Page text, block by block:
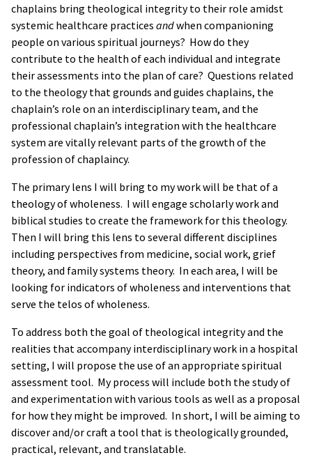
chaplains bring theological integrity to their role amidst
systemic healthcare practices andwhen companioning
people on various spiritual journeys? How do they
contribute to the health of each individual and integrate
their assessments into the plan of care? Questions related
to the theology that grounds and guides chaplains, the
chaplain’s role on an interdisciplinary team, and the
professional chaplain’s integration with the healthcare
system are vitally relevant parts of the growth of the
profession of chaplaincy.
The primary lens I will bring to my work will be that of a
theology of wholeness. I will engage scholarly work and
biblical studies to create the framework for this theology.
Then I will bring this lens to several different disciplines
including perspectives from medicine, social work, grief
theory, and family systems theory. In each area, I will be
looking for indicators of wholeness and interventions that
serve the telos of wholeness.
To address both the goal of theological integrity and the
realities that accompany interdisciplinary work in a hospital
setting, I will propose the use of an appropriate spiritual
assessment tool. My process will include both the study of
and experimentation with various tools as well as a proposal
for how they might be improved. In short, I will be aiming to
discover and/or craft a tool that is theologically grounded,
practical, relevant, and translatable.